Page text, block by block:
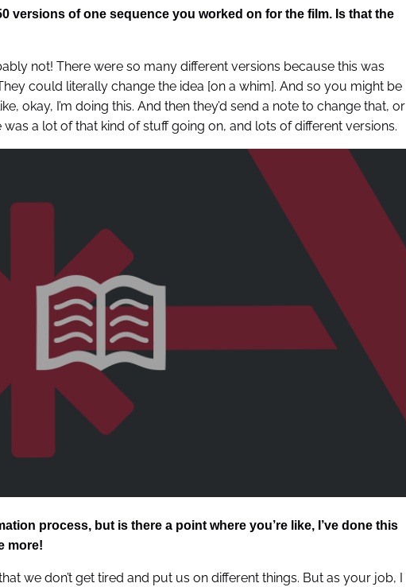
versions of one sequence you worked on for the film. Is that the
not! There were so many different versions because this was
could literally change the idea [on a whim]. And so you might be
okay, I’m doing this. And then they’d send a note to change that, or
a lot of that kind of stuff going on, and lots of different versions.
process, but is there a point where you’re like, I’ve done this
more!
we don’t get tired and put us on different things. But as your job, I